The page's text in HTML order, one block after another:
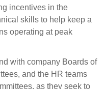
incentives in the
skills to help keep a
operating at peak
with company Boards of
and the HR teams
as they seek to